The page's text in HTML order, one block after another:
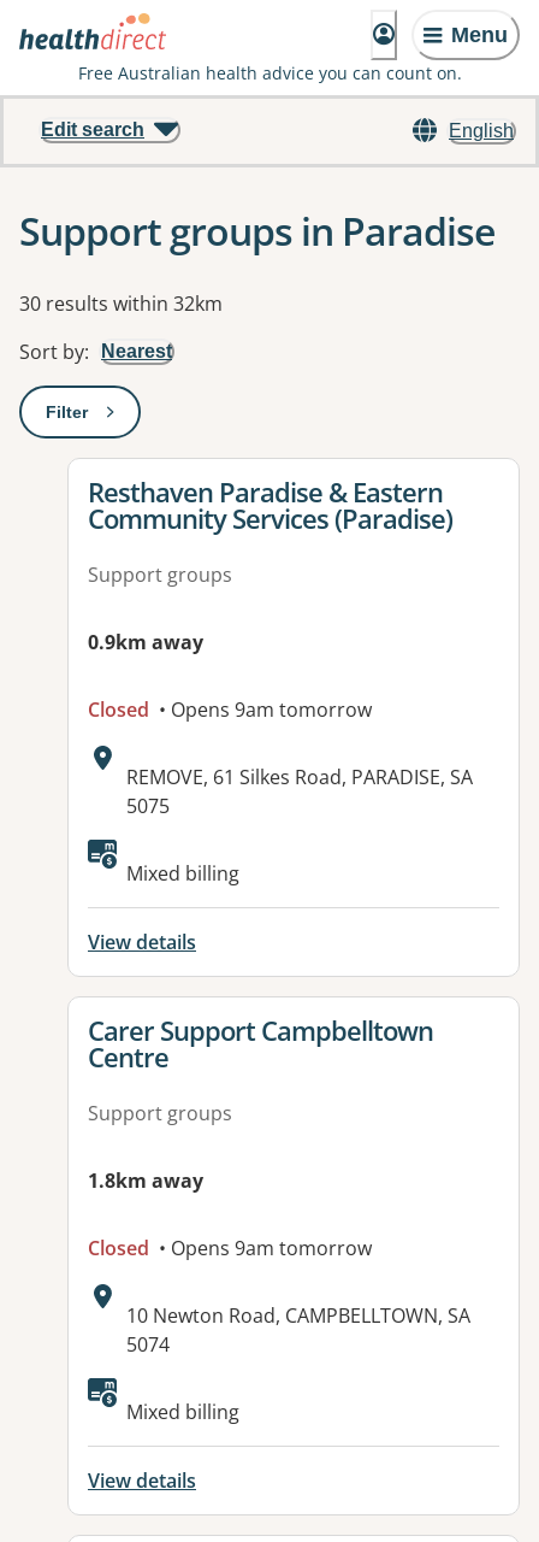
Menu
Free Australian health advice you can count on.
English
Edit search
Support groups in Paradise
Results
30 results within 32km
Sort by: Nearest
Filter: This will open a modal to apply one or more filters
View details for
Resthaven Paradise & Eastern
Community Services (Paradise)
Support groups
0.9km away
Closed • Opens 9am tomorrow
Address:
REMOVE, 61 Silkes Road, PARADISE, SA
5075
Available facilities:
Mixed billing
View details
View details for
Carer Support Campbelltown
Centre
Support groups
1.8km away
Closed • Opens 9am tomorrow
Address:
10 Newton Road, CAMPBELLTOWN, SA
5074
Available facilities:
Mixed billing
View details